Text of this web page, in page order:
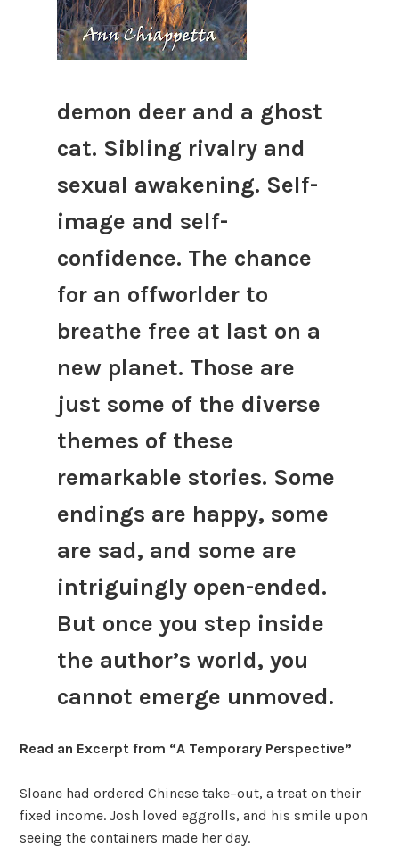
demon deer and a ghost
cat. Sibling rivalry and
sexual awakening. Self-
image and self-
confidence. The chance
for an offworlder to
breathe free at last on a
new planet. Those are
just some of the diverse
themes of these
remarkable stories. Some
endings are happy, some
are sad, and some are
intriguingly open-ended.
But once you step inside
the author’s world, you
cannot emerge unmoved.
Read an Excerpt from “A Temporary Perspective”
Sloane had ordered Chinese take–out, a treat on their
fixed income. Josh loved eggrolls, and his smile upon
seeing the containers made her day.